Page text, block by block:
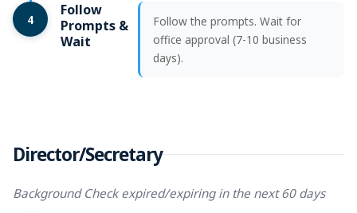
4
Follow
Prompts &
Wait
Follow the prompts. Wait for
office approval (7-10 business
days).
Director/Secretary
Background Check expired/expiring in the next 60 days